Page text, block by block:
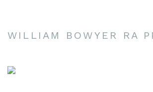
WILLIAM BOWYER RA